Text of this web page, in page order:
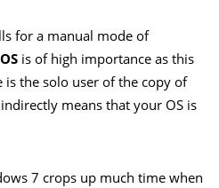
for a manual mode of
is of high importance as this
the solo user of the copy of
means that your OS is
7 crops up much time when